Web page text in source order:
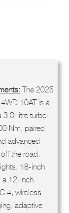
The 2025
10AT is a
3.0-litre turbo-
Nm, paired
advanced
the road.
18-inch
a 12-inch
4, wireless
adaptive